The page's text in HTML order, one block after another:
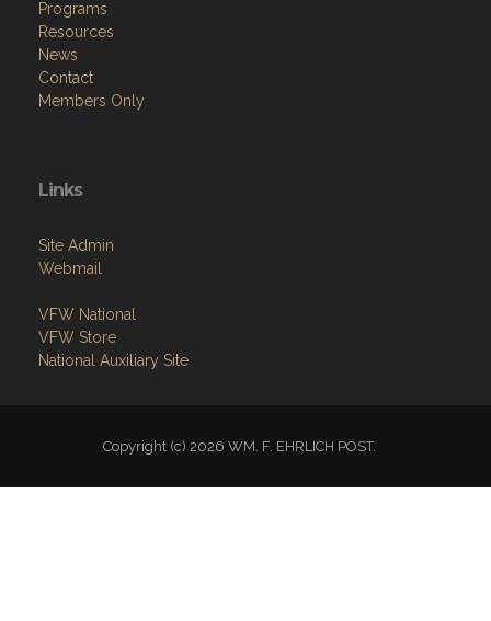
Programs
Resources
News
Contact
Members Only
Links
Site Admin
Webmail
VFW National
VFW Store
National Auxiliary Site
Copyright (c) 2026 WM. F. EHRLICH POST.